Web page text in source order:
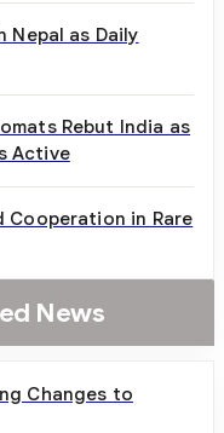
Nepal as Daily
Rebut India as
Active
Cooperation in Rare
News
Changes to